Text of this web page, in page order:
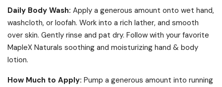
Daily Body Wash: Apply a generous amount onto wet hand,
washcloth, or loofah. Work into a rich lather, and smooth
over skin. Gently rinse and pat dry. Follow with your favorite
MapleX Naturals soothing and moisturizing hand & body
lotion.
How Much to Apply: Pump a generous amount into running